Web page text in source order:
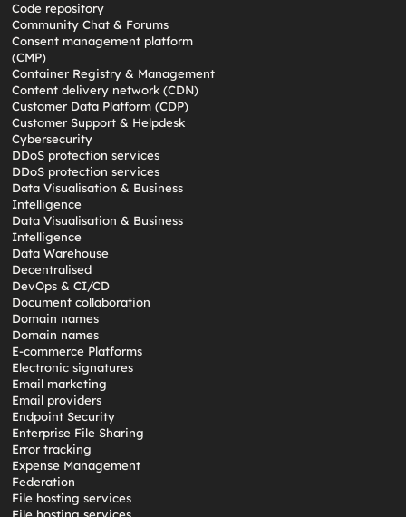
Code repository
Community Chat & Forums
Consent management platform
(CMP)
Container Registry & Management
Content delivery network (CDN)
Customer Data Platform (CDP)
Customer Support & Helpdesk
Cybersecurity
DDoS protection services
DDoS protection services
Data Visualisation & Business
Intelligence
Data Visualisation & Business
Intelligence
Data Warehouse
Decentralised
DevOps & CI/CD
Document collaboration
Domain names
Domain names
E-commerce Platforms
Electronic signatures
Email marketing
Email providers
Endpoint Security
Enterprise File Sharing
Error tracking
Expense Management
Federation
File hosting services